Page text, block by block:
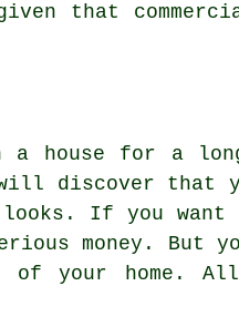
that
a house for a
will discover
If you want
money. But
of your home.